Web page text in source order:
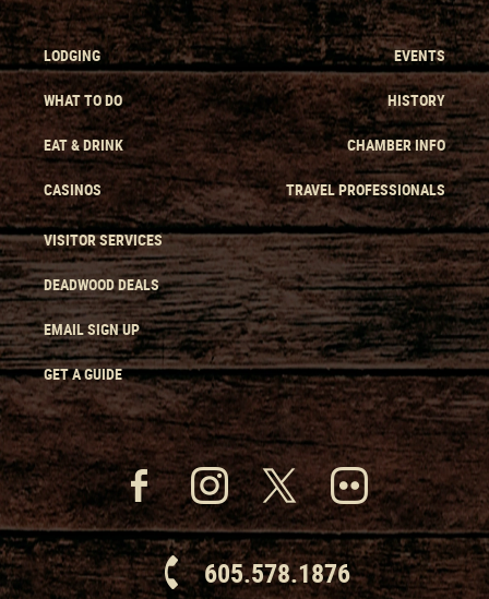
LODGING
WHAT TO DO
EAT & DRINK
CASINOS
EVENTS
HISTORY
CHAMBER INFO
TRAVEL PROFESSIONALS
VISITOR SERVICES
DEADWOOD DEALS
EMAIL SIGN UP
GET A GUIDE
605.578.1876